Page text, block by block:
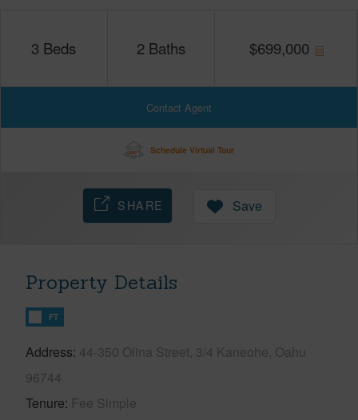
3 Beds 2 Baths $699,000
Contact Agent
Schedule Virtual Tour
SHARE Save
Property Details
FT
Address 44-350 Olina Street, 3/4 Kaneohe, Oahu
96744
Tenure Fee Simple